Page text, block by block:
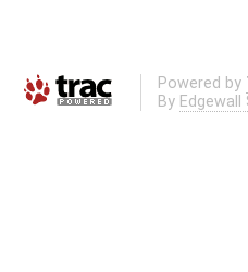
Powered by
By